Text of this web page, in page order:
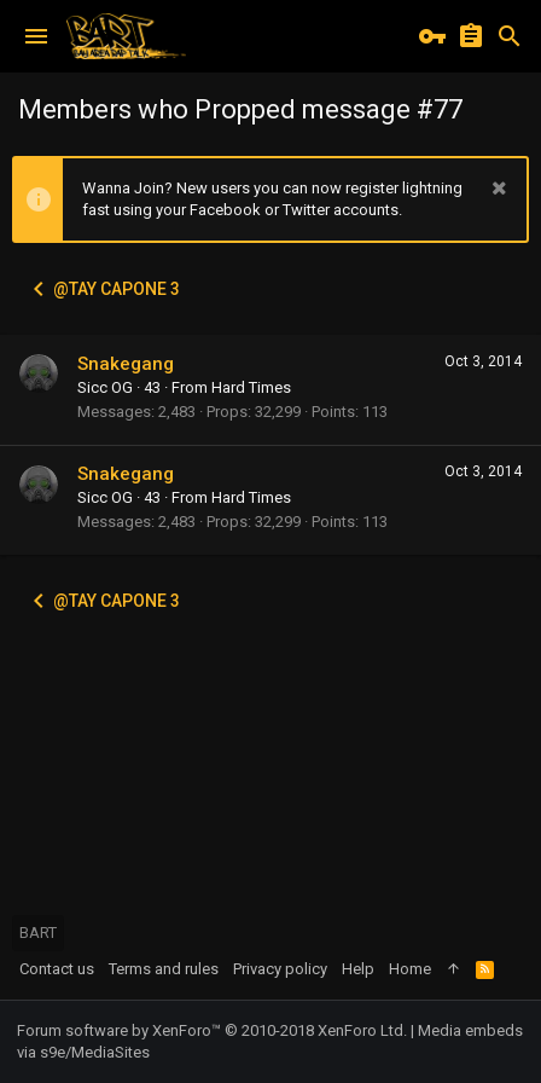
Members who Propped message #77
Wanna Join? New users you can now register lightning
fast using your Facebook or Twitter accounts.
@TAY CAPONE 3
Oct 3, 2014
Snakegang
Sicc OG · 43 · From Hard Times
Messages 2,483 Props 32,299 Points 113
Oct 3, 2014
Snakegang
Sicc OG · 43 · From Hard Times
Messages 2,483 Props 32,299 Points 113
@TAY CAPONE 3
BART
Contact us
Terms and rules Privacy policy Help Home
R
S
S
Forum software by XenForo™ © 2010-2018 XenForo Ltd. | Media embeds
via s9e/MediaSites